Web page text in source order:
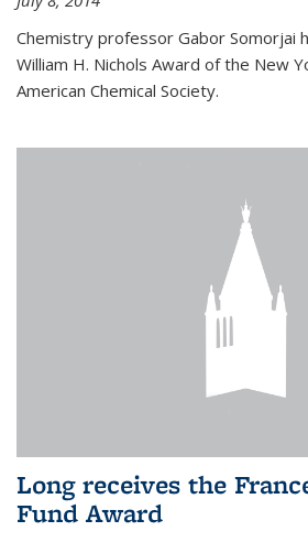
Chemistry professor Gabor Somorjai
William H. Nichols Award of the New
American Chemical Society.
Long receives the
Fund Award